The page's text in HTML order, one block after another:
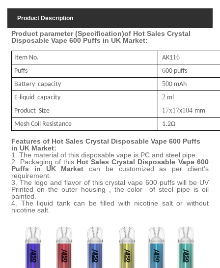
Product Description
Product parameter (Specification)of Hot Sales Crystal
Disposable Vape 600 Puffs in UK Market:
Item No. AK116
Puffs
600 puffs
Battery capacity
500 mAh
E-liquid capacity
2 ml
Product Size
17x17x104 mm
Mesh Coil Resistance
1.2Ω
Features of Hot Sales Crystal Disposable Vape 600 Puffs
in UK Market:
1. The material of this disposable vape is PC and steel pipe.
2. Packaging of this Hot Sales Crystal Disposable Vape 600
Puffs in UK Market can be customized as per client’s
requirement.
3. The logo and flavor of thiscrystalvape600 puffs will be UV
Printed on the outer housing , the color of steel pipe is oil
painted.
4. The liquid tankcan befilled with nicotine salt or without
nicotine salt.